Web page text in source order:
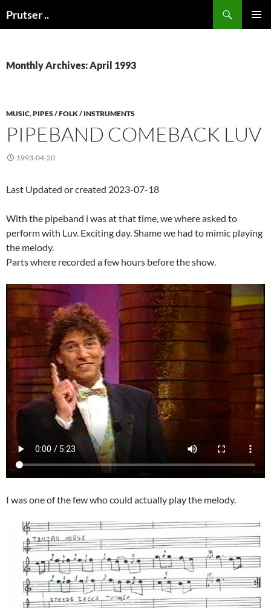
toPrutser ..
Monthly Archives: April 1993
MUSIC,PIPES / FOLK / INSTRUMENTS
PIPEBAND COMEBACK LUV
1993-04-20
Last Updated or created 2023-07-18
With the pipeband i was at that time, we where asked to
perform with Luv. Exciting day. Shame we had to mimic playing
the melody.
Parts where recorded a few hours before the show.
I was one of the few who could actually play the melody.